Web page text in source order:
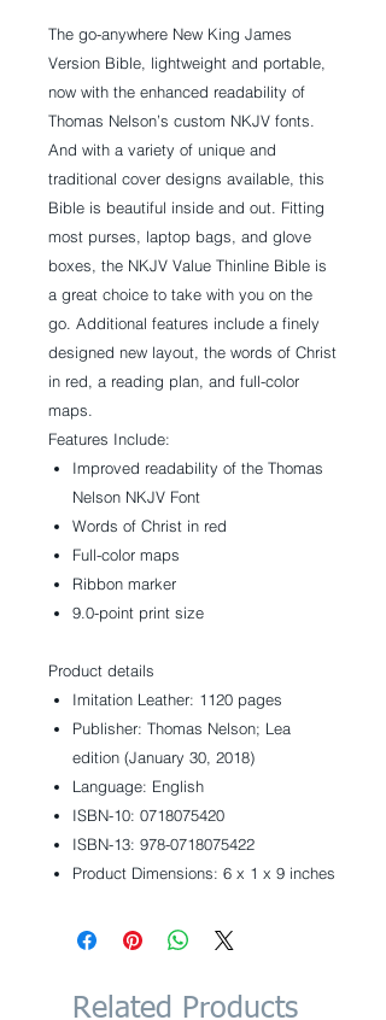
The go-anywhere New King James
Version Bible, lightweight and portable,
now with the enhanced readability of
Thomas Nelson’s custom NKJV fonts.
And with a variety of unique and
traditional cover designs available, this
Bible is beautiful inside and out. Fitting
most purses, laptop bags, and glove
boxes, the NKJV Value Thinline Bible is
a great choice to take with you on the
go. Additional features include a finely
designed new layout, the words of Christ
in red, a reading plan, and full-color
maps.
Features Include:
Improved readability of the Thomas
Nelson NKJV Font
Words of Christ in red
Full-color maps
Ribbon marker
9.0-point print size
Product details
Imitation Leather: 1120 pages
Publisher: Thomas Nelson; Lea
edition (January 30, 2018)
Language: English
ISBN-10: 0718075420
ISBN-13: 978-0718075422
Product Dimensions: 6 x 1 x 9 inches
Related Products